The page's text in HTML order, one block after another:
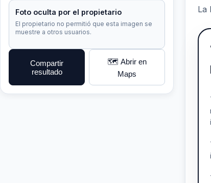
Foto oculta por el propietario
El propietario no permitió que esta imagen se
muestre a otros usuarios.
Compartir
resultado
🗺️ Abrir en
Maps
La